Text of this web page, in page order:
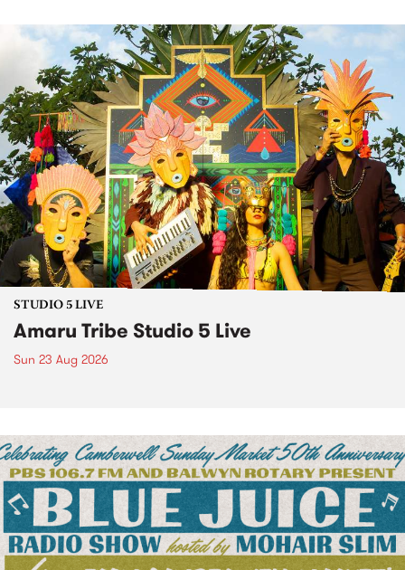
STUDIO 5 LIVE
Amaru Tribe Studio 5 Live
Sun 23 Aug 2026